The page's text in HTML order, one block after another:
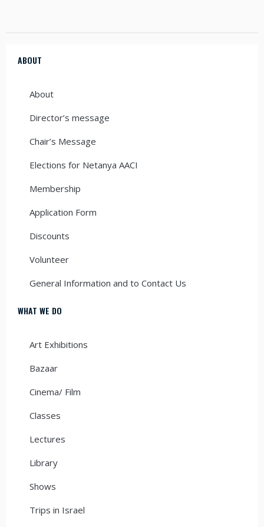
ABOUT
About
Director’s message
Chair’s Message
Elections for Netanya AACI
Membership
Application Form
Discounts
Volunteer
General Information and to Contact Us
WHAT WE DO
Art Exhibitions
Bazaar
Cinema/ Film
Classes
Lectures
Library
Shows
Trips in Israel